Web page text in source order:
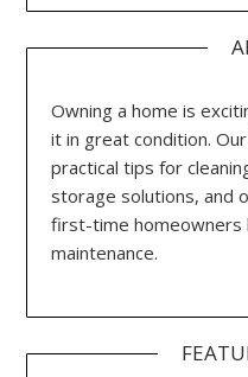
Owning a home is
it in great condition.
practical tips for
storage solutions,
first-time homeowners
maintenance.